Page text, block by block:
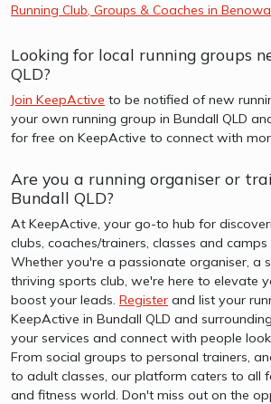
Running Club, Groups & Coaches in
Looking for local running groups
QLD?
Join KeepActive to be notified of new
your own running group in Bundall QLD
for free on KeepActive to connect with
Are you a running organiser or
Bundall QLD?
At KeepActive, your go-to hub for
clubs, coaches/trainers, classes and camps
Whether you're a passionate organiser, a
thriving sports club, we're here to elevate
boost your leads. Register and list your
KeepActive in Bundall QLD and
your services and connect with people
From social groups to personal trainers,
to adult classes, our platform caters to all
and fitness world. Don't miss out on the